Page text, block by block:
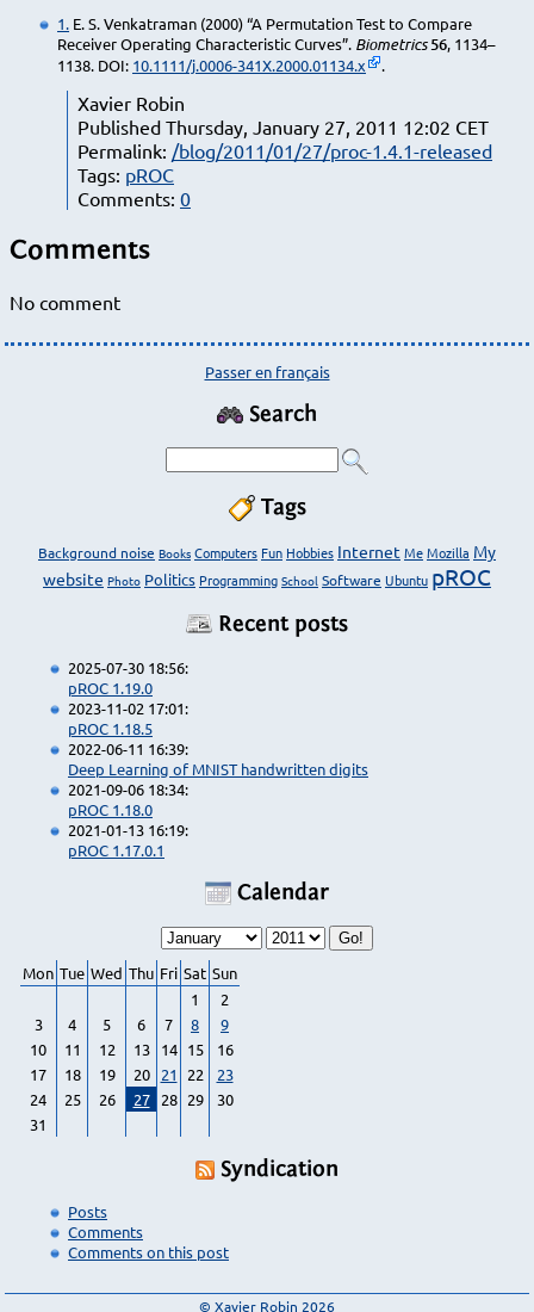
1. E. S. Venkatraman (2000) “A Permutation Test to Compare
Receiver Operating Characteristic Curves”. Biometrics56, 1134–
1138. DOI: 10.1111/j.0006-341X.2000.01134.x .
Xavier Robin
Published Thursday, January 27, 2011 12:02 CET
Permalink: /blog/2011/01/27/proc-1.4.1-released
Tags: pROC
Comments: 0
Comments
No comment
Passer en français
Search
Tags
Background noise Books Computers Fun Hobbies Internet MeMozilla My
website Photo Politics Programming School Software Ubuntu pROC
Recent posts
2025-07-30 18:56:
pROC 1.19.0
2023-11-02 17:01:
pROC 1.18.5
2022-06-11 16:39:
Deep Learning of MNIST handwritten digits
2021-09-06 18:34:
pROC 1.18.0
2021-01-13 16:19:
pROC 1.17.0.1
Calendar
Mon Tue Wed Thu Fri Sat Sun
1
2
3
4 5 6 7 8
9
10
11 12 13 14 15
16
17
18 19 20 21 22
23
24
25 26 27 28 29
30
31
Syndication
Posts
Comments
Comments on this post
© Xavier Robin 2026